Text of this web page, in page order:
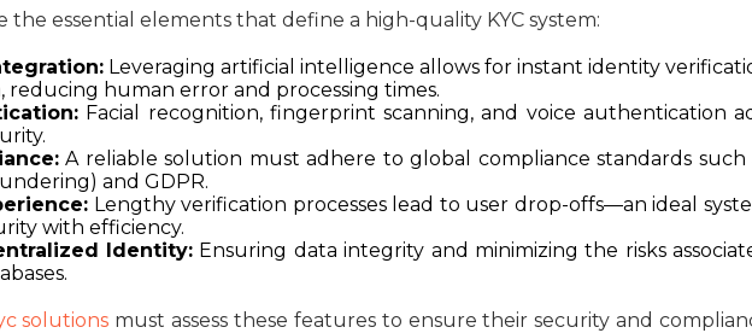
the essential elements that define a high-quality KYC system:
Leveraging artificial intelligence allows for instant identity
human error and processing times.
Facial recognition, fingerprint scanning, and voice authentication
A reliable solution must adhere to global compliance standards such
and GDPR.
Lengthy verification processes lead to user drop-offs—an ideal
with efficiency.
Identity: Ensuring data integrity and minimizing the risks
solutions must assess these features to ensure their security and